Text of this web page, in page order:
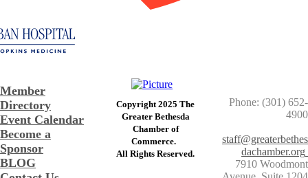
Member
Directory
Event Calendar
Become a
Sponsor
BLOG
Copyright 2025 The
Greater Bethesda
​Chamber of
Commerce. ​
​All Rights Reserved.
Phone: (301) 652-
4900
staff@greaterbethes
dachamber.org
7910 Woodmont